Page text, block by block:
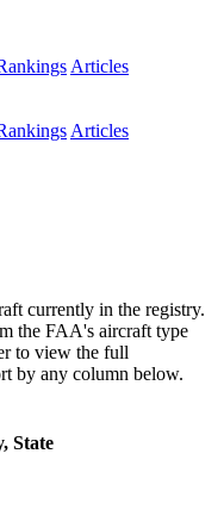
Articles
Articles
currently in the registry.
the FAA's aircraft type
to view the full
by any column below.
State